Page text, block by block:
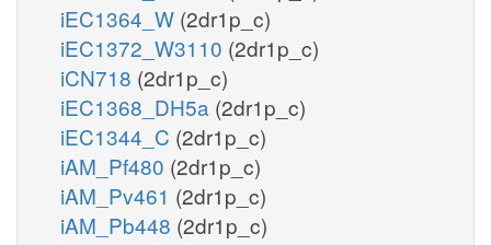
iEC1364_W (2dr1p_c)
iEC1372_W3110 (2dr1p_c)
iCN718 (2dr1p_c)
iEC1368_DH5a (2dr1p_c)
iEC1344_C (2dr1p_c)
iAM_Pf480 (2dr1p_c)
iAM_Pv461 (2dr1p_c)
iAM_Pb448 (2dr1p_c)